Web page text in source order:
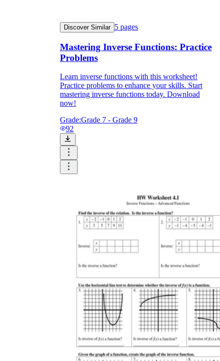
Discover Similar 5 pages
Mastering Inverse Functions: Practice
Problems
Learn inverse functions with this worksheet!
Practice problems to enhance your skills. Start
mastering inverse functions today. Download
now!
Grade:Grade 7 - Grade 9
92